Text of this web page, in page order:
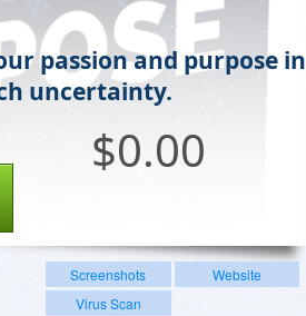
passion and purpose in
uncertainty.
$0.00
Screenshots
Website
Virus Scan